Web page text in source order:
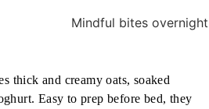
thick and creamy oats, soaked
Easy to prep before bed, they